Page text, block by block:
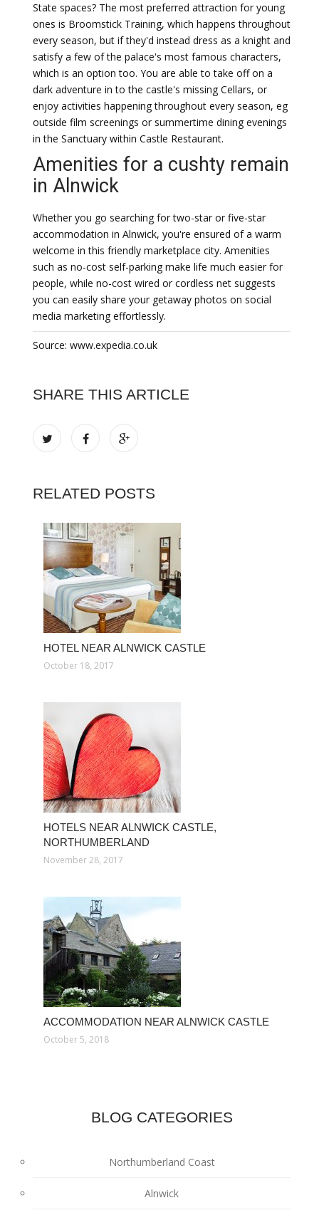
State spaces? The most preferred attraction for young
ones is Broomstick Training, which happens throughout
every season, but if they'd instead dress as a knight and
satisfy a few of the palace's most famous characters,
which is an option too. You are able to take off on a
dark adventure in to the castle's missing Cellars, or
enjoy activities happening throughout every season, eg
outside film screenings or summertime dining evenings
in the Sanctuary within Castle Restaurant.
Amenities for a cushty remain
in Alnwick
Whether you go searching for two-star or five-star
accommodation in Alnwick, you're ensured of a warm
welcome in this friendly marketplace city. Amenities
such as no-cost self-parking make life much easier for
people, while no-cost wired or cordless net suggests
you can easily share your getaway photos on social
media marketing effortlessly.
Source: www.expedia.co.uk
SHARE THIS ARTICLE
RELATED POSTS
HOTEL NEAR ALNWICK CASTLE
October 18, 2017
HOTELS NEAR ALNWICK CASTLE,
NORTHUMBERLAND
November 28, 2017
ACCOMMODATION NEAR ALNWICK CASTLE
October 5, 2018
BLOG CATEGORIES
Northumberland Coast
Alnwick